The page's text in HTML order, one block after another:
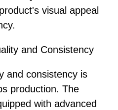
visual appeal
and Consistency
and consistency is
production. The
with advanced